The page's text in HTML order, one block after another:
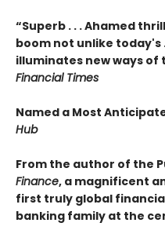
“Superb . . . Ahamed
boom not unlike today's
illuminates new ways
Financial Times
Named a Most
Hub
From the author of the
Finance, a magnificent
first truly global
banking family at the